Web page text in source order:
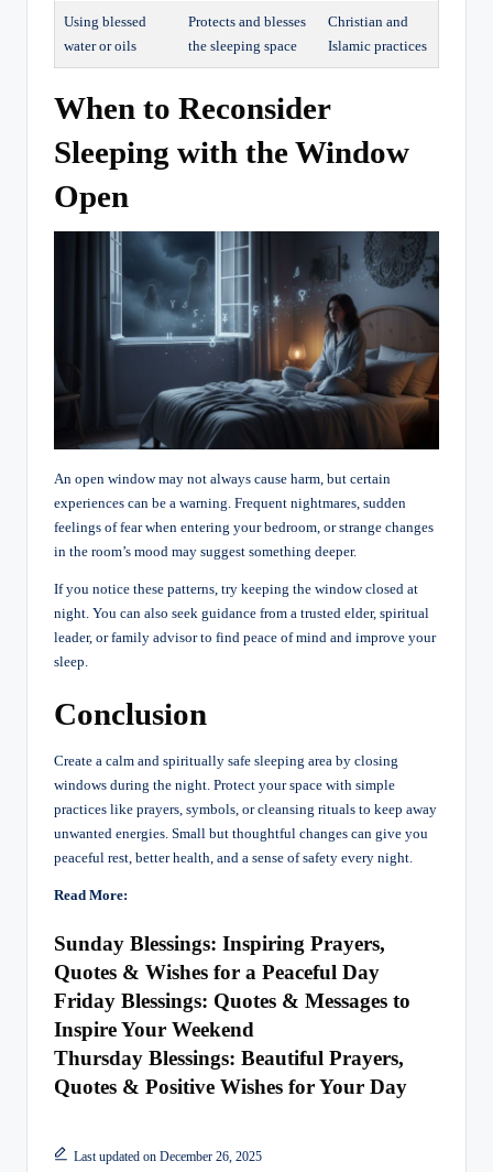
Using blessed
water or oils
Protects and blesses
the sleeping space
Christian and
Islamic practices
When to Reconsider
Sleeping with the Window
Open
An open window may not always cause harm, but certain
experiences can be a warning. Frequent nightmares, sudden
feelings of fear when entering your bedroom, or strange changes
in the room’s mood may suggest something deeper.
If you notice these patterns, try keeping the window closed at
night. You can also seek guidance from a trusted elder, spiritual
leader, or family advisor to find peace of mind and improve your
sleep.
Conclusion
Create a calm and spiritually safe sleeping area by closing
windows during the night. Protect your space with simple
practices like prayers, symbols, or cleansing rituals to keep away
unwanted energies. Small but thoughtful changes can give you
peaceful rest, better health, and a sense of safety every night.
Read More:
Sunday Blessings: Inspiring Prayers,
Quotes & Wishes for a Peaceful Day
Friday Blessings: Quotes & Messages to
Inspire Your Weekend
Thursday Blessings: Beautiful Prayers,
Quotes & Positive Wishes for Your Day
Last updated on December 26, 2025